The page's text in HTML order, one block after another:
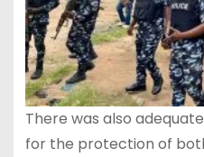
There was also
for the protection of